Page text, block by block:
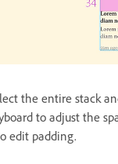
the entire stack
to adjust the
edit padding.